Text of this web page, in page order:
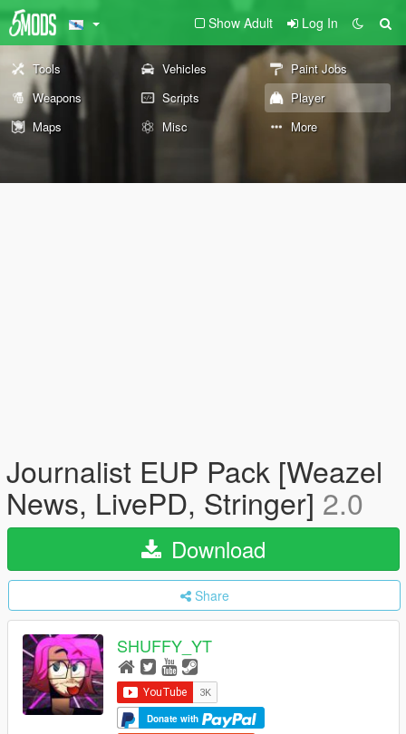
Show Adult Log In
Tools Vehicles
Paint Jobs
Weapons
Scripts
Player
Maps
Misc More
Journalist EUP Pack [Weazel
News, LivePD, Stringer] 2.0
Download
Share
SHUFFY_YT
Donate with